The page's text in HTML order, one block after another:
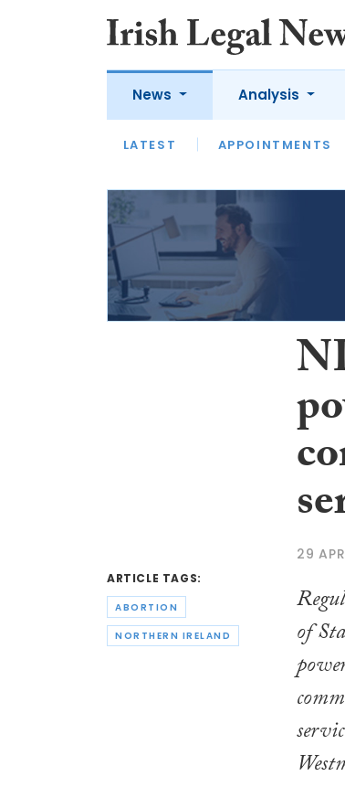
News
LATEST APPOINTMENTS
Analysis
LATEST OPINION
ARTICLE TAGS:
ABORTION
NORTHERN IRELAND
29
of